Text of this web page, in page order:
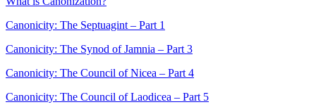
Canonicity: The Septuagint – Part 1
Canonicity: The Synod of Jamnia – Part 3
Canonicity: The Council of Nicea – Part 4
Canonicity: The Council of Laodicea – Part 5